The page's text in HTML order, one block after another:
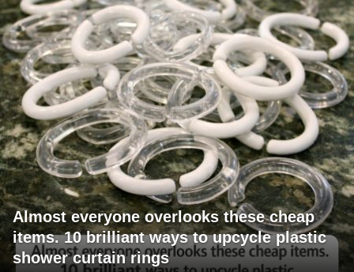
Almost everyone overlooks these cheap
items. 10 brilliant ways to upcycle plastic
shower curtain rings